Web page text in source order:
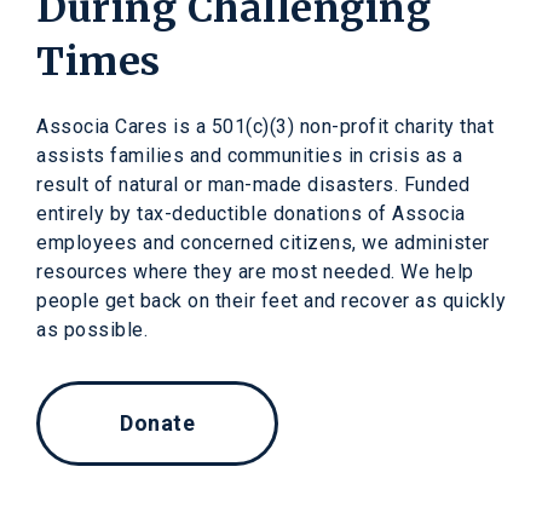
Times
Associa Cares is a 501(c)(3) non-profit charity that
assists families and communities in crisis as a
result of natural or man-made disasters. Funded
entirely by tax-deductible donations of Associa
employees and concerned citizens, we administer
resources where they are most needed. We help
people get back on their feet and recover as quickly
as possible.
Donate